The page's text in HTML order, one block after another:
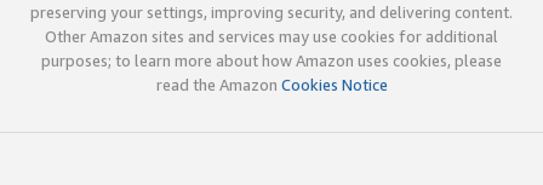
preserving your settings, improving security, and delivering content.
Other Amazon sites and services may use cookies for additional
purposes; to learn more about how Amazon uses cookies, please
read the Amazon Cookies Notice